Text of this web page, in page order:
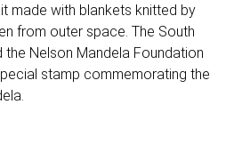
made with blankets knitted by
from outer space. The South
Nelson Mandela Foundation
stamp commemorating the